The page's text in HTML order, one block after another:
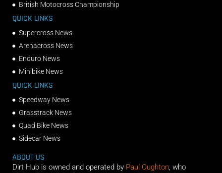
British Motocross Championship
QUICK LINKS
Supercross News
Arenacross News
Enduro News
Minibike News
QUICK LINKS
Speedway News
Grasstrack News
Quad Bike News
Sidecar News
ABOUT US
Dirt Hub is owned and operated by Paul Oughton, who